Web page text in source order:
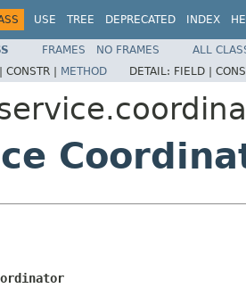
USE TREE DEPRECATED INDEX
FRAMES NO FRAMES
ALL
CONSTR | METHOD DETAIL: FIELD |